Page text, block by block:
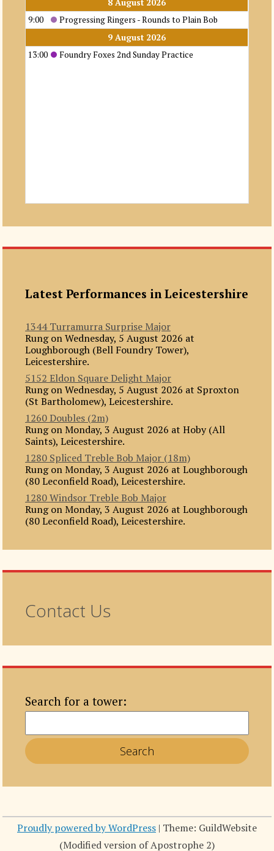
8 August 2026
9:00
Progressing Ringers - Rounds to Plain Bob
9 August 2026
13:00
Foundry Foxes 2nd Sunday Practice
Latest Performances in Leicestershire
1344 Turramurra Surprise Major
Rung on Wednesday, 5 August 2026 at
Loughborough (Bell Foundry Tower),
Leicestershire.
5152 Eldon Square Delight Major
Rung on Wednesday, 5 August 2026 at Sproxton
(St Bartholomew), Leicestershire.
1260 Doubles (2m)
Rung on Monday, 3 August 2026 at Hoby (All
Saints), Leicestershire.
1280 Spliced Treble Bob Major (18m)
Rung on Monday, 3 August 2026 at Loughborough
(80 Leconfield Road), Leicestershire.
1280 Windsor Treble Bob Major
Rung on Monday, 3 August 2026 at Loughborough
(80 Leconfield Road), Leicestershire.
Contact Us
Search for a tower:
Proudly powered by WordPress | Theme: GuildWebsite
(Modified version of Apostrophe 2)